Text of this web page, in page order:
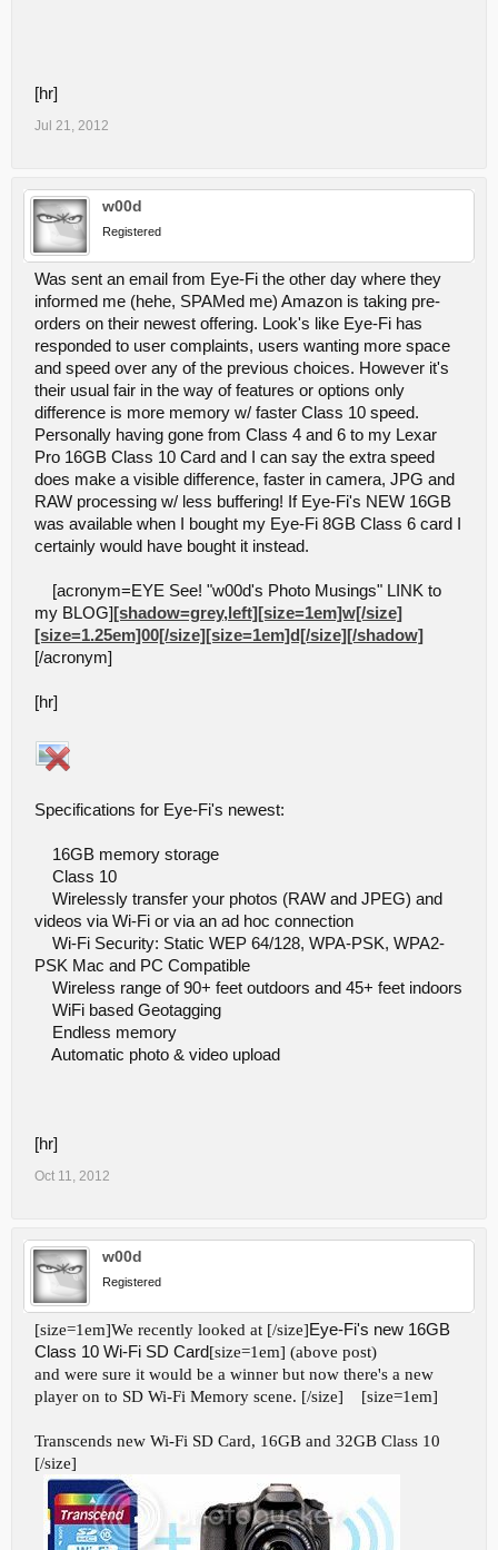
[hr]
Jul 21, 2012
w00d
Registered
Was sent an email from Eye-Fi the other day where they
informed me (hehe, SPAMed me) Amazon is taking pre-
orders on their newest offering. Look's like Eye-Fi has
responded to user complaints, users wanting more space
and speed over any of the previous choices. However it's
their usual fair in the way of features or options only
difference is more memory w/ faster Class 10 speed.
Personally having gone from Class 4 and 6 to my Lexar
Pro 16GB Class 10 Card and I can say the extra speed
does make a visible difference, faster in camera, JPG and
RAW processing w/ less buffering! If Eye-Fi's NEW 16GB
was available when I bought my Eye-Fi 8GB Class 6 card I
certainly would have bought it instead.
[acronym=EYE See! "w00d's Photo Musings" LINK to
my BLOG] [shadow=grey,left][size=1em]w[/size]
[size=1.25em]00[/size][size=1em]d[/size][/shadow]
[/acronym]
[hr]
Specifications for Eye-Fi's newest:
16GB memory storage
Class 10
Wirelessly transfer your photos (RAW and JPEG) and
videos via Wi-Fi or via an ad hoc connection
Wi-Fi Security: Static WEP 64/128, WPA-PSK, WPA2-
PSK Mac and PC Compatible
Wireless range of 90+ feet outdoors and 45+ feet indoors
WiFi based Geotagging
Endless memory
Automatic photo & video upload
[hr]
Oct 11, 2012
w00d
Registered
[size=1em]We recently looked at [/size]Eye-Fi's new 16GB
Class 10 Wi-Fi SD Card[size=1em] (above post)
and were sure it would be a winner but now there's a new
player on to SD Wi-Fi Memory scene. [/size]
[size=1em]
Transcends new Wi-Fi SD Card, 16GB and 32GB Class 10
[/size]